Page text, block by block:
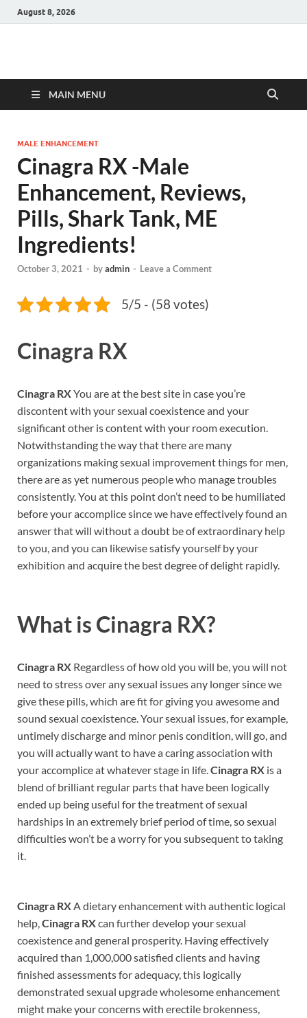
August 8, 2026
Hulk Supplements
MAIN MENU
MALE ENHANCEMENT
Cinagra RX -Male
Enhancement, Reviews,
Pills, Shark Tank, ME
Ingredients!
October 3, 2021 - byadmin - Leave a Comment
5/5 - (58 votes)
Cinagra RX
Cinagra RXYou are at the best site in case you’re
discontent with your sexual coexistence and your
significant other is content with your room execution.
Notwithstanding the way that there are many
organizations making sexual improvement things for men,
there are as yet numerous people who manage troubles
consistently. You at this point don’t need to be humiliated
before your accomplice since we have effectively found an
answer that will without a doubt be of extraordinary help
to you, and you can likewise satisfy yourself by your
exhibition and acquire the best degree of delight rapidly.
What is Cinagra RX?
Cinagra RX Regardless of how old you will be, you will not
need to stress over any sexual issues any longer since we
give these pills, which are fit for giving you awesome and
sound sexual coexistence. Your sexual issues, for example,
untimely discharge and minor penis condition, will go, and
you will actually want to have a caring association with
your accomplice at whatever stage in life. Cinagra RX is a
blend of brilliant regular parts that have been logically
ended up being useful for the treatment of sexual
hardships in an extremely brief period of time, so sexual
difficulties won’t be a worry for you subsequent to taking
it.
Cinagra RX A dietary enhancement with authentic logical
help, Cinagra RXcan further develop your sexual
coexistence and general prosperity. Having effectively
acquired than 1,000,000 satisfied clients and having
finished assessments for adequacy, this logically
demonstrated sexual upgrade wholesome enhancement
might make your concerns with erectile brokenness,